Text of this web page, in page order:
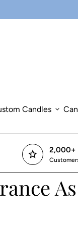
Candles expand_more
star 2,000+